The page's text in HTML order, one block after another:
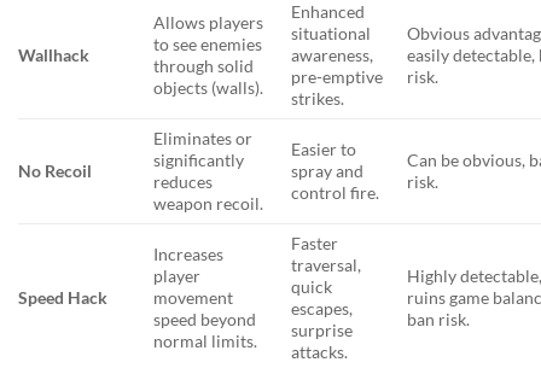
Wallhack
Allows players
to see enemies
through solid
objects (walls).
Enhanced
situational
awareness,
pre-emptive
strikes.
Obvious
easily detectable,
risk.
No Recoil
Eliminates or
significantly
reduces
weapon recoil.
Easier to
spray and
control fire.
Can be obvious,
risk.
Speed Hack
Increases
player
movement
speed beyond
normal limits.
Faster
traversal,
quick
escapes,
surprise
attacks.
Highly
ruins game
ban risk.